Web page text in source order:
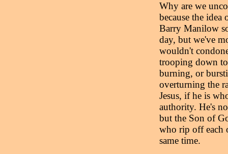
Why are we
because the idea
Barry Manilow
day, but we've
wouldn't
trooping down
burning, or
overturning the
Jesus, if he is
authority. He's
but the Son of
who rip off each
same time.